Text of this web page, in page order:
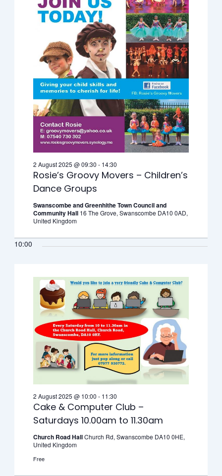
Rosie’s Groovy Movers – Children’s
Dance Groups
2 August 2025 @ 09:30 - 14:30
Swanscombe and Greenhithe Town Council and
Community Hall 16 The Grove, Swanscombe DA10 0AD,
United Kingdom
10:00
Cake & Computer Club –
Saturdays 10.00am to 11.30am
2 August 2025 @ 10:00 - 11:30
Church Road HallChurch Rd, Swanscombe DA10 0HE,
United Kingdom
Free